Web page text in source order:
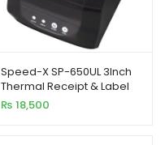
Speed-X SP-650UL 3Inch
Thermal Receipt & Label
Printer with USB+LAN
₨ 18,500